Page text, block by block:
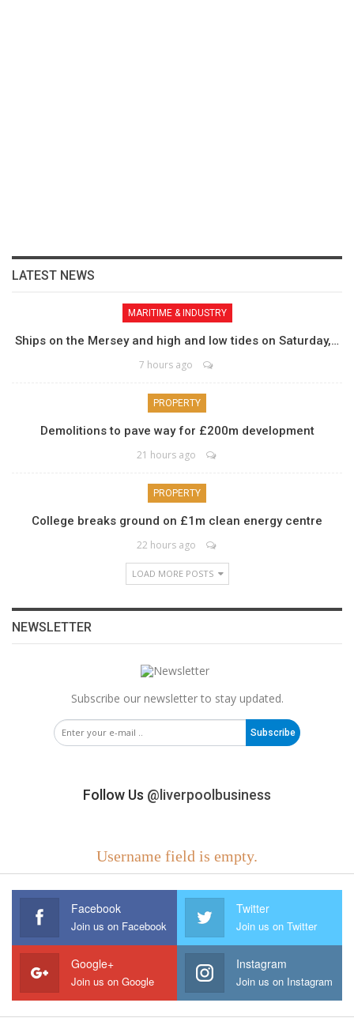
LATEST NEWS
MARITIME & INDUSTRY
Ships on the Mersey and high and low tides on Saturday,…
7 hours ago
PROPERTY
Demolitions to pave way for £200m development
21 hours ago
PROPERTY
College breaks ground on £1m clean energy centre
22 hours ago
LOAD MORE POSTS
NEWSLETTER
Subscribe our newsletter to stay updated.
Subscribe
Follow Us @liverpoolbusiness
Username field is empty.
Facebook
Join us on Facebook
Twitter
Join us on Twitter
Google+
Join us on Google
Instagram
Join us on Instagram